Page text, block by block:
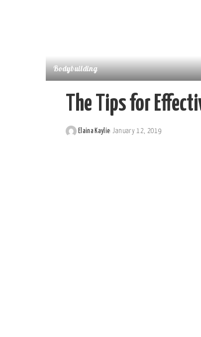
Bodybuilding
The Tips for
Posted
Elaina Kaylie January 12, 2019